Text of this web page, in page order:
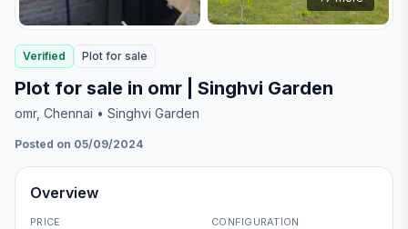
Verified Plot for sale
Plot for sale in omr | Singhvi Garden
omr, Chennai • Singhvi Garden
Posted on 05/09/2024
Overview
PRICE CONFIGURATION